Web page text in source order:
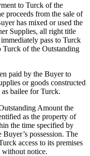
to Turck of the
proceeds from the sale of
has mixed or used the
Supplies, all right title
pass to Turck
Turck of the Outstanding
paid by the Buyer to
or goods constructed
bailee for Turck.
Amount the
as the property of
the time specified by
possession. The
access to its premises
without notice.